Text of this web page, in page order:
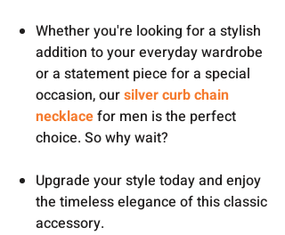
Whether you're looking for a stylish
addition to your everyday wardrobe
or a statement piece for a special
occasion, oursilver curb chain
necklacefor men is the perfect
choice. So why wait?
Upgrade your style today and enjoy
the timeless elegance of this classic
accessory.